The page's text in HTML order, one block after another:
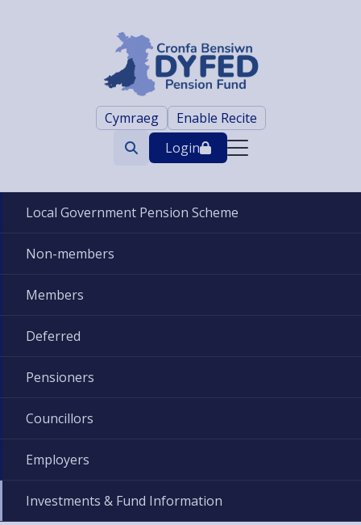
Cymraeg Enable Recite
Search
Login
Local Government Pension Scheme
Non-members
Members
Deferred
Pensioners
Councillors
Employers
Investments & Fund Information